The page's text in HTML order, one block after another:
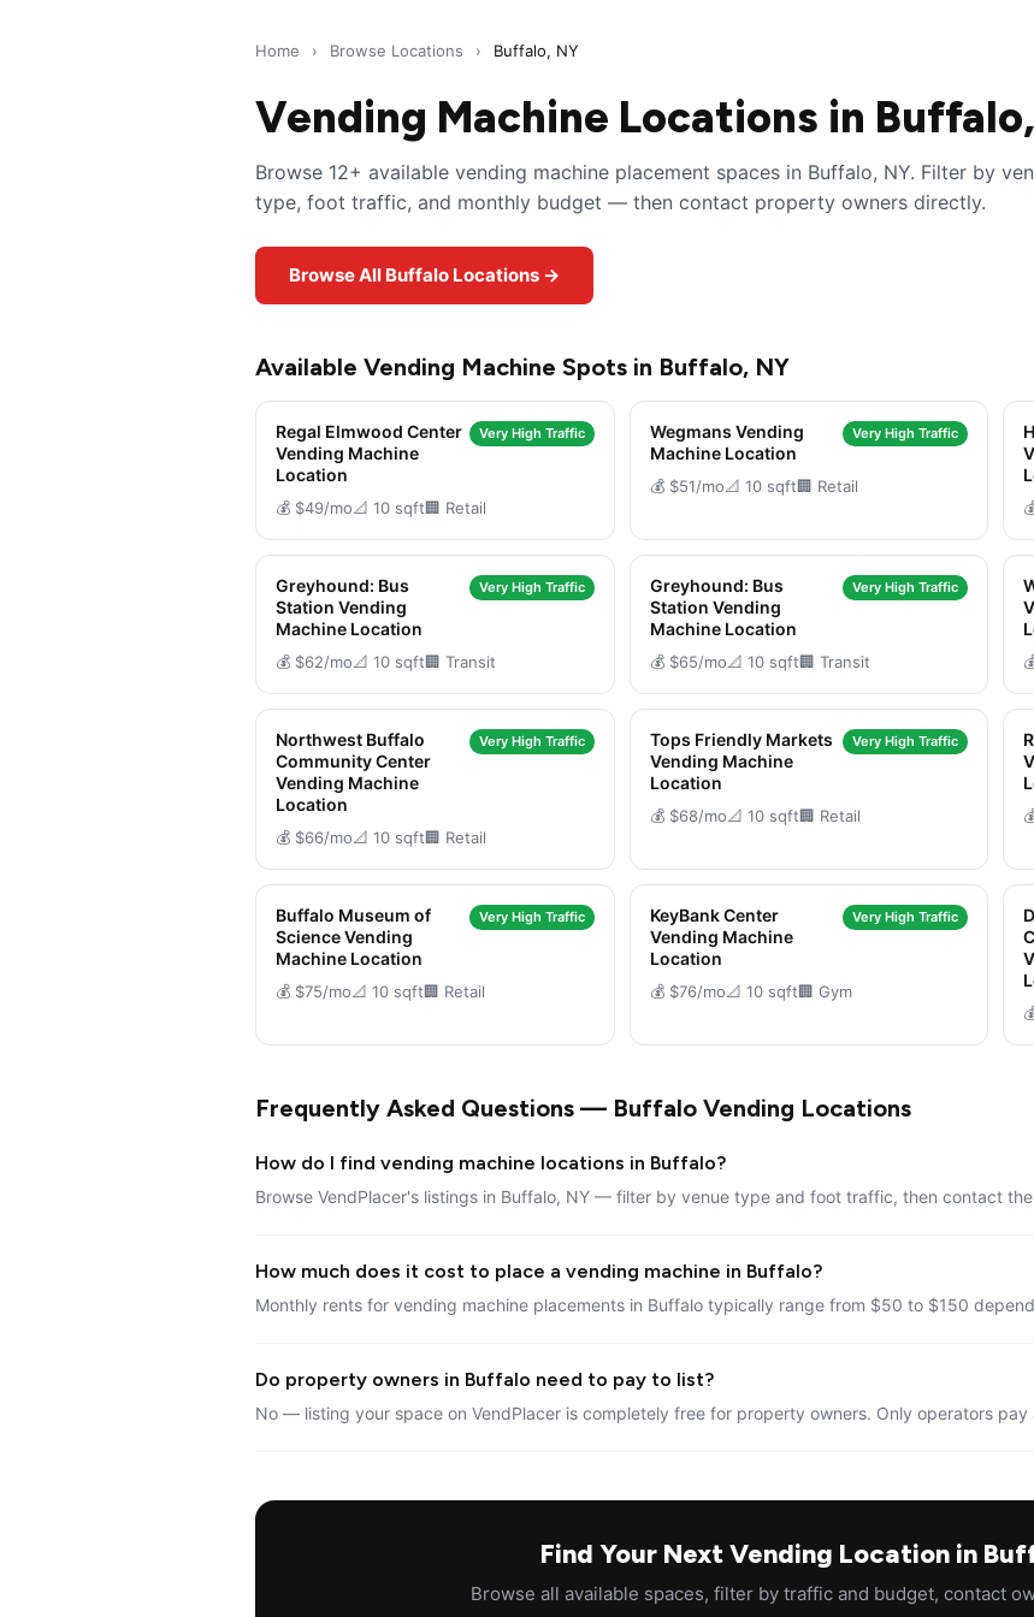
Home › Browse Locations › Buffalo, NY
Vending Machine Locations in
Browse 12+ available vending machine placement spaces in Buffalo, NY. Filter by
type, foot traffic, and monthly budget — then contact property owners directly.
Browse All Buffalo Locations →
Available Vending Machine Spots in Buffalo, NY
Regal Elmwood Center
Vending Machine
Location
Very High Traffic
💰 $49/mo📐 10 sqft🏢 Retail
Wegmans Vending
Machine Location
Very High Traffic
💰 $51/mo📐 10 sqft🏢 Retail
Greyhound: Bus
Station Vending
Machine Location
Very High Traffic
💰 $62/mo📐 10 sqft🏢 Transit
Greyhound: Bus
Station Vending
Machine Location
Very High Traffic
💰 $65/mo📐 10 sqft🏢 Transit
Northwest Buffalo
Community Center
Vending Machine
Location
Very High Traffic
💰 $66/mo📐 10 sqft🏢 Retail
Tops Friendly Markets
Vending Machine
Location
Very High Traffic
💰 $68/mo📐 10 sqft🏢 Retail
Buffalo Museum of
Science Vending
Machine Location
Very High Traffic
💰 $75/mo📐 10 sqft🏢 Retail
KeyBank Center
Vending Machine
Location
Very High Traffic
💰 $76/mo📐 10 sqft🏢 Gym
Frequently Asked Questions — Buffalo Vending Locations
How do I find vending machine locations in Buffalo?
Browse VendPlacer's listings in Buffalo, NY — filter by venue type and foot traffic, then contact
How much does it cost to place a vending machine in Buffalo?
Monthly rents for vending machine placements in Buffalo typically range from $50 to $150
Do property owners in Buffalo need to pay to list?
No — listing your space on VendPlacer is completely free for property owners. Only operators
Find Your Next Vending Location in
Browse all available spaces, filter by traffic and budget, contact